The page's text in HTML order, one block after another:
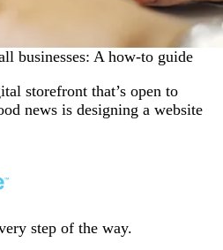
businesses: A how-to guide
storefront that’s open to
news is designing a website
step of the way.